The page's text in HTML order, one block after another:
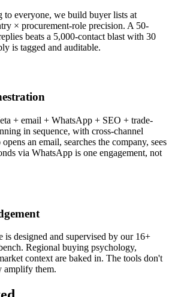
to everyone, we build buyer lists at
× procurement-role precision. A 50-
beats a 5,000-contact blast with 30
is tagged and auditable.
+ email + WhatsApp + SEO + trade-
in sequence, with cross-channel
an email, searches the company, sees
via WhatsApp is one engagement, not
is designed and supervised by our 16+
Regional buying psychology,
context are baked in. The tools don't
amplify them.